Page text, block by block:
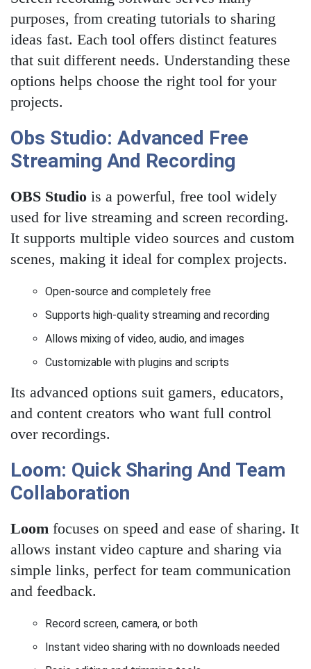
purposes, from creating tutorials to sharing
ideas fast. Each tool offers distinct features
that suit different needs. Understanding these
options helps choose the right tool for your
projects.
Obs Studio: Advanced Free
Streaming And Recording
OBS Studio is a powerful, free tool widely
used for live streaming and screen recording.
It supports multiple video sources and custom
scenes, making it ideal for complex projects.
Open-source and completely free
Supports high-quality streaming and recording
Allows mixing of video, audio, and images
Customizable with plugins and scripts
Its advanced options suit gamers, educators,
and content creators who want full control
over recordings.
Loom: Quick Sharing And Team
Collaboration
Loom focuses on speed and ease of sharing. It
allows instant video capture and sharing via
simple links, perfect for team communication
and feedback.
Record screen, camera, or both
Instant video sharing with no downloads needed